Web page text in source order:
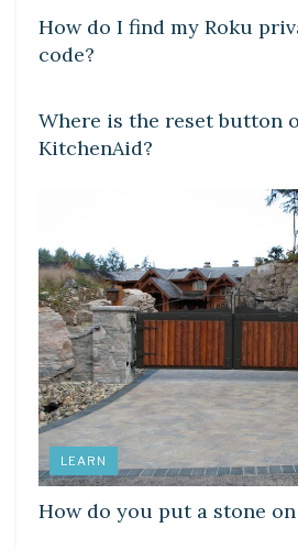
How do I find my Roku
code?
Where is the reset button
KitchenAid?
LEARN
How do you put a stone